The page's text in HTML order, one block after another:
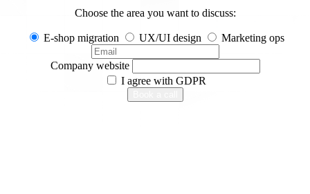
Choose the area you want to discuss:
E-shop migration UX/UI design Marketing ops
Company website
I agree with GDPR